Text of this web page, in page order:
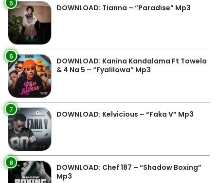
5 DOWNLOAD: Tianna – “Paradise” Mp3
6
DOWNLOAD: Kanina Kandalama Ft Towela
& 4 Na 5 – “Fyalilowa” Mp3
7 DOWNLOAD: Kelvicious – “Faka V” Mp3
8
DOWNLOAD: Chef 187 – “Shadow Boxing”
Mp3